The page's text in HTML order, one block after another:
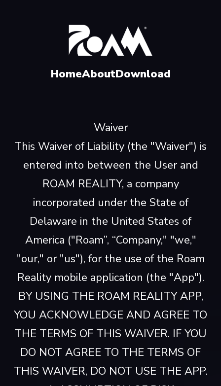
HomeAboutDownload
Waiver
This Waiver of Liability (the "Waiver") is
entered into between the User and
ROAM REALITY, a company
incorporated under the State of
Delaware in the United States of
America ("Roam”, “Company," "we,"
"our," or "us"), for the use of the Roam
Reality mobile application (the "App").
BY USING THE ROAM REALITY APP,
YOU ACKNOWLEDGE AND AGREE TO
THE TERMS OF THIS WAIVER. IF YOU
DO NOT AGREE TO THE TERMS OF
THIS WAIVER, DO NOT USE THE APP.